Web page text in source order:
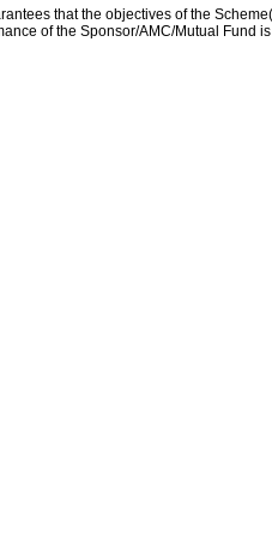
that the objectives of the
of the Sponsor/AMC/Mutual Fund